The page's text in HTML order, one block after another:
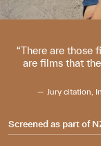
There are those
are films that
Jury citation,
Screened as part of